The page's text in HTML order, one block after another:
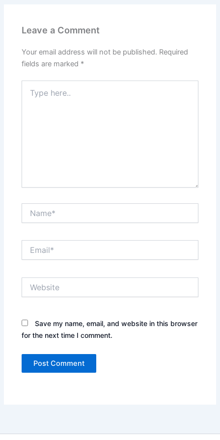
Leave a Comment
Your email address will not be published. Required
fields are marked *
here..
Save my name, email, and website in this browser
for the next time I comment.